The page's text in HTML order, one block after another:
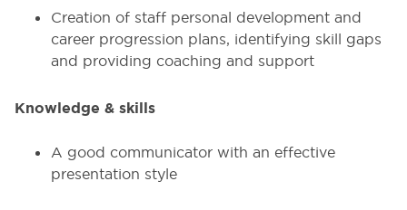
Creation of staff personal development and
career progression plans, identifying skill gaps
and providing coaching and support
Knowledge & skills
A good communicator with an effective
presentation style